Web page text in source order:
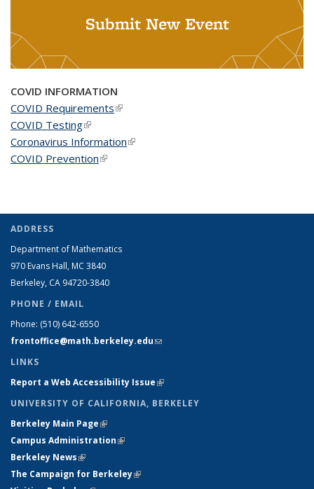
Submit New Event
COVID INFORMATION
COVID Requirements(link is external)
COVID Testing(link is external)
Coronavirus Information(link is external)
COVID Prevention(link is external)
ADDRESS
Department of Mathematics
970 Evans Hall, MC 3840
Berkeley, CA 94720-3840
PHONE / EMAIL
Phone: (510) 642-6550
frontoffice@math.berkeley.edu(link sends e-mail)
LINKS
Report a Web Accessibility Issue(link is external)
UNIVERSITY OF CALIFORNIA, BERKELEY
Berkeley Main Page(link is external)
Campus Administration(link is external)
Berkeley News(link is external)
The Campaign for Berkeley(link is external)